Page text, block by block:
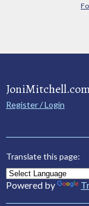
Register / Login
Translate this page:
Powered by